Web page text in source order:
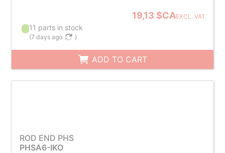
19,13 $CAEXCL. VAT
11 parts in stock
(7 days ago )
ADD TO CART
ROD END PHS
PHSA6-IKO